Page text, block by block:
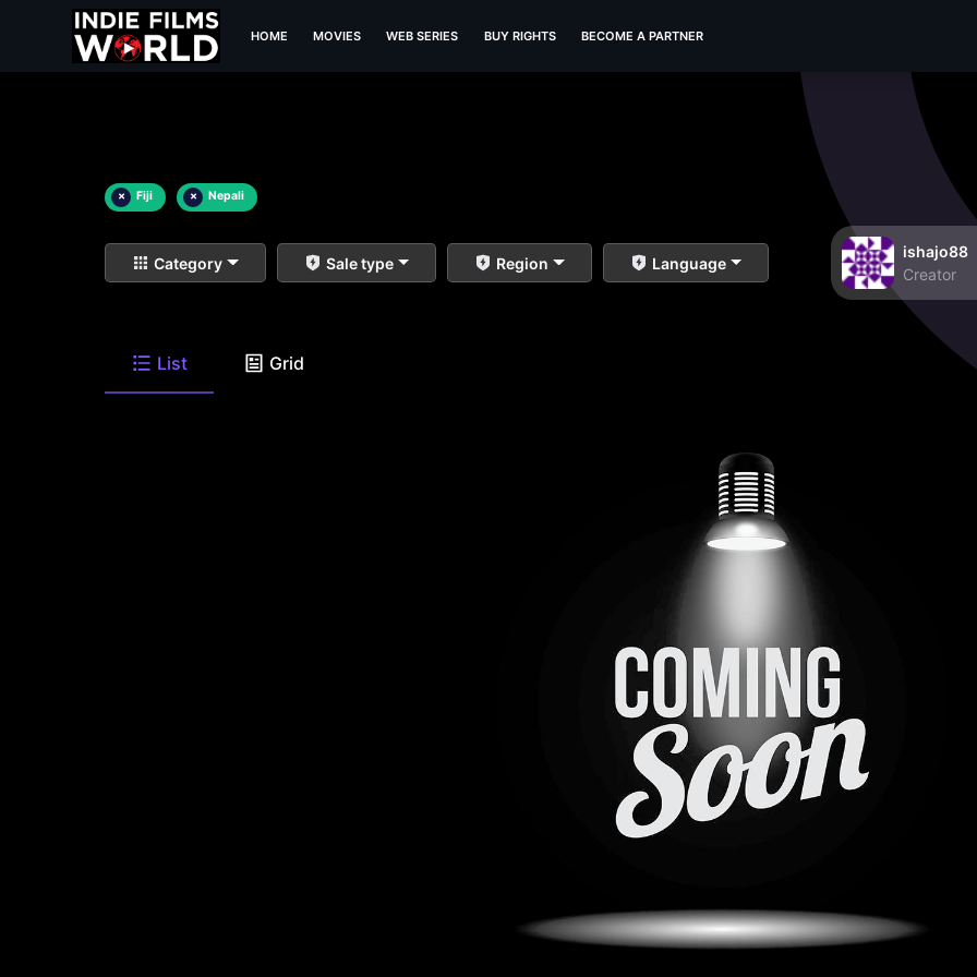
HOME MOVIES WEB SERIES BUY RIGHTS BECOME A PARTNER
× Fiji × Nepali
Category Sale type Region Language
ishajo88
Creator
List Grid